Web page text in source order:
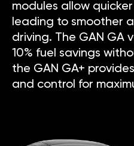
modules allow
leading to smoother
driving. The GAN GA
10% fuel savings
the GAN GA+
and control for